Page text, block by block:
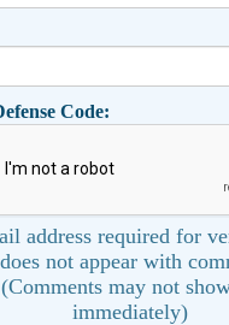
Code:
address required for
not appear with
(Comments may not
immediately)